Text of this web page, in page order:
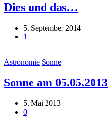
Dies und das…
5. September 2014
1
Astronomie Sonne
Sonne am 05.05.2013
5. Mai 2013
0